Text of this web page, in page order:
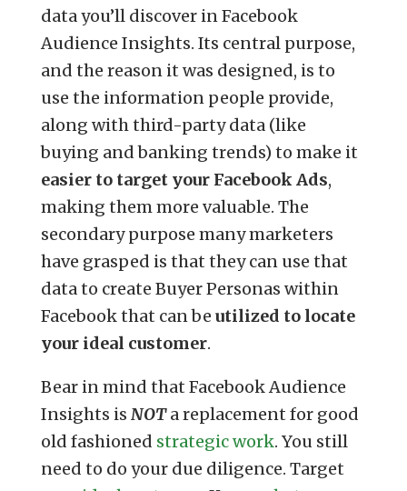
data you’ll discover in Facebook
Audience Insights. Its central purpose,
and the reason it was designed, is to
use the information people provide,
along with third-party data (like
buying and banking trends) to make it
easier to target your Facebook Ads,
making them more valuable. The
secondary purpose many marketers
have grasped is that they can use that
data to create Buyer Personas within
Facebook that can be utilized to locate
your ideal customer.
Bear in mind that Facebook Audience
Insights is NOTa replacement for good
old fashioned strategic work. You still
need to do your due diligence. Target